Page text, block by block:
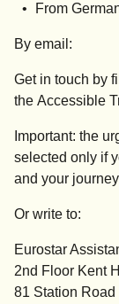
From
By email:
Get in touch by
the Accessible
Important: the
selected only if
and your
Or write to:
Eurostar
2nd Floor Kent
81 Station Road